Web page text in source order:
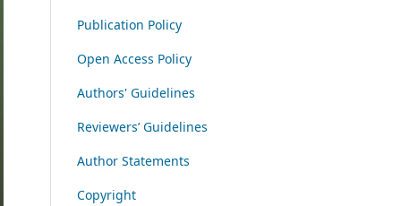
Publication Policy
Open Access Policy
Authors' Guidelines
Reviewers’ Guidelines
Author Statements
Copyright